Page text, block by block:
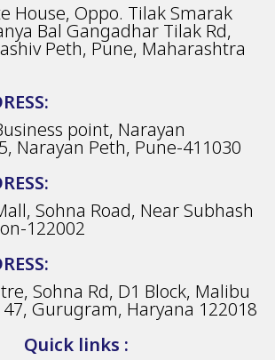
House, Oppo. Tilak Smarak
Bal Gangadhar Tilak Rd,
Peth, Pune, Maharashtra
point, Narayan
Narayan Peth, Pune-411030
Sohna Road, Near Subhash
122002
Sohna Rd, D1 Block, Malibu
Gurugram, Haryana 122018
Quick links :